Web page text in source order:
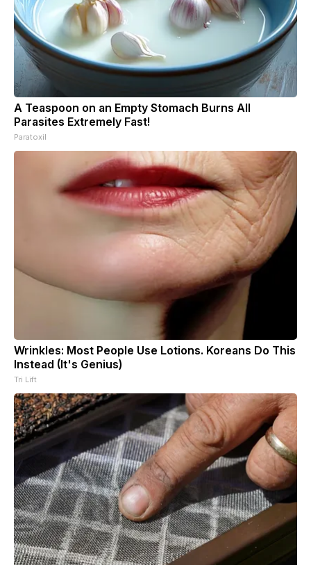
A Teaspoon on an Empty Stomach Burns All
Parasites Extremely Fast!
Paratoxil
Wrinkles: Most People Use Lotions. Koreans Do This
Instead (It's Genius)
Tri Lift